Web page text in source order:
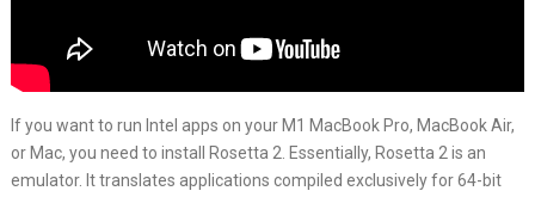
If you want to run Intel apps on your M1 MacBook Pro, MacBook Air,
or Mac, you need to install Rosetta 2. Essentially, Rosetta 2 is an
emulator. It translates applications compiled exclusively for 64-bit